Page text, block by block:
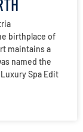
birthplace of
maintains a
named the
Spa Edit